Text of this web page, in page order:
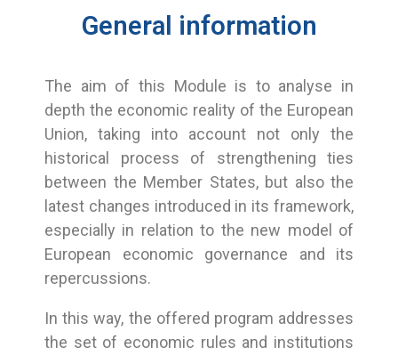
General information
The aim of this Module is to analyse in
depth the economic reality of the European
Union, taking into account not only the
historical process of strengthening ties
between the Member States, but also the
latest changes introduced in its framework,
especially in relation to the new model of
European economic governance and its
repercussions.
In this way, the offered program addresses
the set of economic rules and institutions